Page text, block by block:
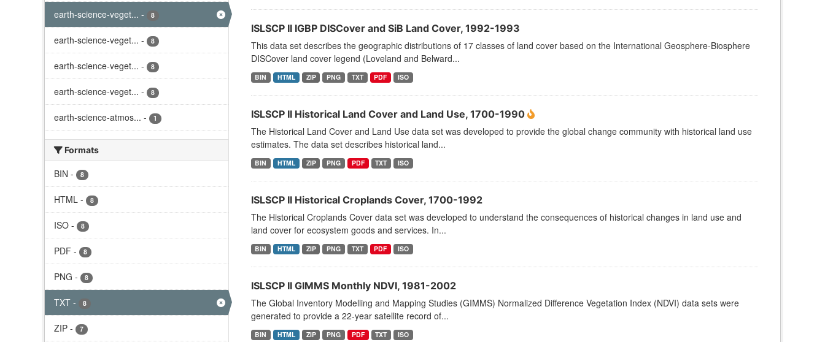
earth-science-veget... - 8
earth-science-veget... - 8
earth-science-veget... - 8
earth-science-veget... - 8
earth-science-atmos... - 1
Formats
BIN - 8
HTML - 8
ISO - 8
PDF - 8
PNG - 8
TXT - 8
ZIP - 7
ISLSCP II IGBP DISCover and SiB Land Cover, 1992-1993
This data set describes the geographic distributions of 17 classes of land cover based on the International Geosphere-Biosphere
DISCover land cover legend (Loveland and Belward...
BIN HTML ZIP PNG TXT PDF ISO
ISLSCP II Historical Land Cover and Land Use, 1700-1990
The Historical Land Cover and Land Use data set was developed to provide the global change community with historical land use
estimates. The data set describes historical land...
BIN HTML ZIP PNG PDF TXT ISO
ISLSCP II Historical Croplands Cover, 1700-1992
The Historical Croplands Cover data set was developed to understand the consequences of historical changes in land use and
land cover for ecosystem goods and services. In...
BIN HTML ZIP PNG TXT PDF ISO
ISLSCP II GIMMS Monthly NDVI, 1981-2002
The Global Inventory Modelling and Mapping Studies (GIMMS) Normalized Difference Vegetation Index (NDVI) data sets were
generated to provide a 22-year satellite record of...
BIN HTML ZIP PNG PDF TXT ISO